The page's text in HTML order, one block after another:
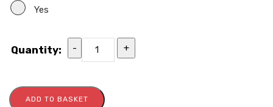
Yes
Quantity: - +
ADD TO BASKET